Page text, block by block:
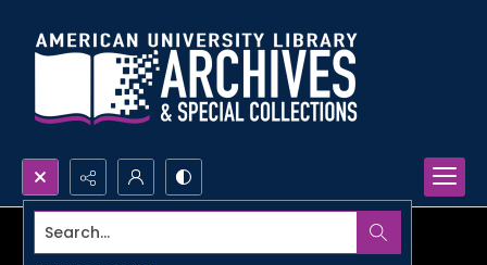
Search...